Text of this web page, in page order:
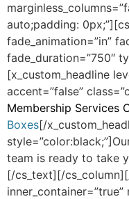
auto;padding:
fade_animation=”in”
fade_duration=”750″
[x_custom_headline
accent=”false”
Membership Services
Boxes[/
team is ready to take
[/cs_text][/
inner_container=”true”